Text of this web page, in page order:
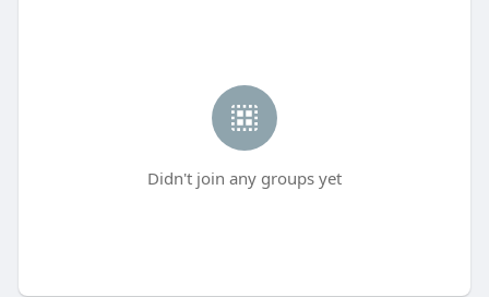
Didn't join any groups yet